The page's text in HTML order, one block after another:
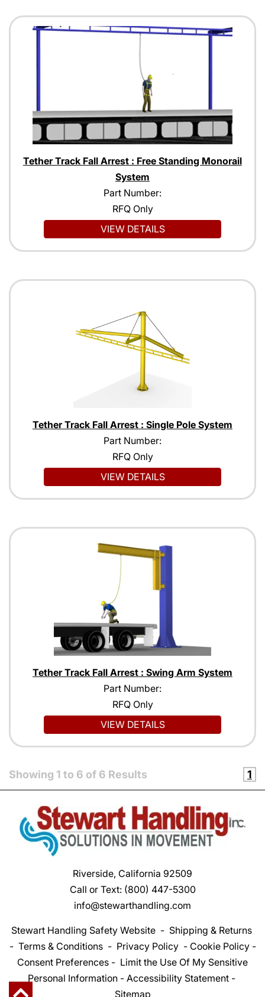
Tether Track Fall Arrest : Free Standing Monorail
System
Part Number:
RFQ Only
VIEW DETAILS
Tether Track Fall Arrest : Single Pole System
Part Number:
RFQ Only
VIEW DETAILS
Tether Track Fall Arrest : Swing Arm System
Part Number:
RFQ Only
VIEW DETAILS
Showing 1 to 6 of 6 Results 1
Riverside, California 92509
Call or Text: (800) 447-5300
info@stewarthandling.com
Stewart Handling Safety Website- Shipping & Returns
- Terms & Conditions- Privacy Policy- Cookie Policy-
Consent Preferences - Limit the Use Of My Sensitive
Personal Information- Accessibility Statement-
Sitemap